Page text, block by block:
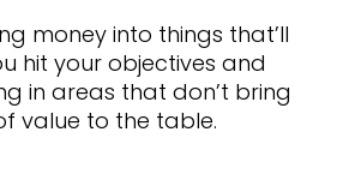
money into things that’ll
hit your objectives and
in areas that don’t bring
value to the table.